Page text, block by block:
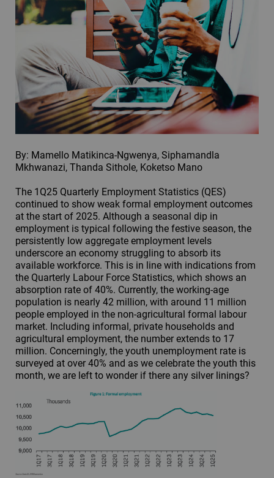
By: Mamello Matikinca-Ngwenya, Siphamandla
Mkhwanazi, Thanda Sithole, Koketso Mano
The 1Q25 Quarterly Employment Statistics (QES)
continued to show weak formal employment outcomes
at the start of 2025. Although a seasonal dip in
employment is typical following the festive season, the
persistently low aggregate employment levels
underscore an economy struggling to absorb its
available workforce. This is in line with indications from
the Quarterly Labour Force Statistics, which shows an
absorption rate of 40%. Currently, the working-age
population is nearly 42 million, with around 11 million
people employed in the non-agricultural formal labour
market. Including informal, private households and
agricultural employment, the number extends to 17
million. Concerningly, the youth unemployment rate is
surveyed at over 40% and as we celebrate the youth this
month, we are left to wonder if there any silver linings?